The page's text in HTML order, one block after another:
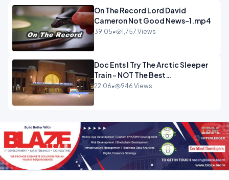
On The Record Lord David
Cameron Not Good News-1.mp4
39:05• 1,757 Views
Doc Ents I Try The Arctic Sleeper
Train - NOT The Best
Experience.mp4
22:06• 946 Views